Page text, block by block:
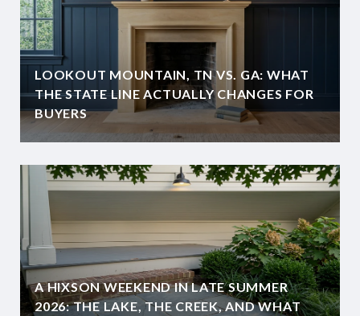
LOOKOUT MOUNTAIN, TN VS. GA: WHAT
THE STATE LINE ACTUALLY CHANGES FOR
BUYERS
A HIXSON WEEKEND IN LATE SUMMER
2026: THE LAKE, THE CREEK, AND WHAT